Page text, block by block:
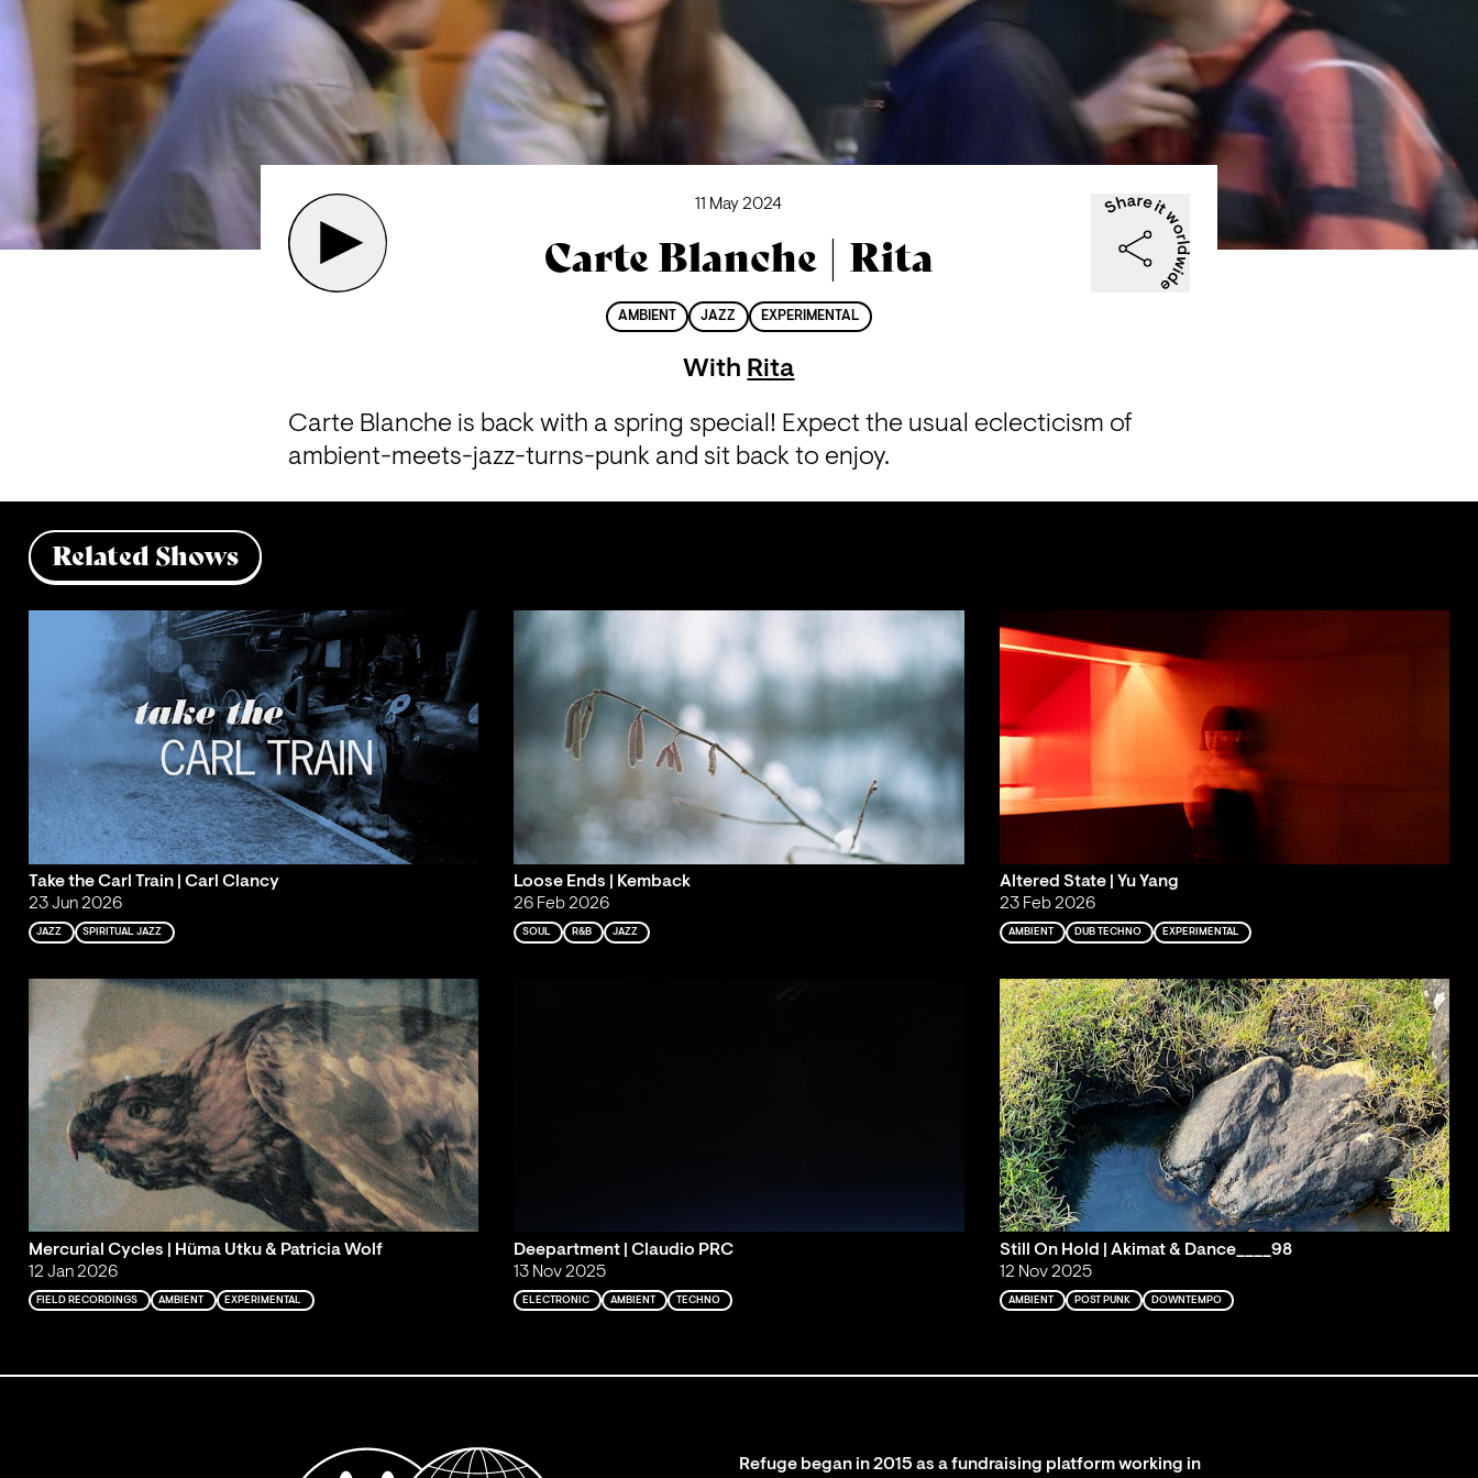
11 May 2024
Carte Blanche | Rita
AMBIENT JAZZ EXPERIMENTAL
With Rita
Carte Blanche is back with a spring special! Expect the usual eclecticism of
ambient-meets-jazz-turns-punk and sit back to enjoy.
Related Shows
Take the Carl Train | Carl Clancy
23 Jun 2026
JAZZ SPIRITUAL JAZZ
Loose Ends | Kemback
26 Feb 2026
SOUL R&B JAZZ
Altered State | Yu Yang
23 Feb 2026
AMBIENT DUB TECHNO EXPERIMENTAL
Mercurial Cycles | Hüma Utku & Patricia Wolf
12 Jan 2026
FIELD RECORDINGS AMBIENT EXPERIMENTAL
Deepartment | Claudio PRC
13 Nov 2025
ELECTRONIC AMBIENT TECHNO
Still On Hold | Akimat & Dance____98
12 Nov 2025
AMBIENT POST PUNK DOWNTEMPO
Refuge began in 2015 as a fundraising platform working in